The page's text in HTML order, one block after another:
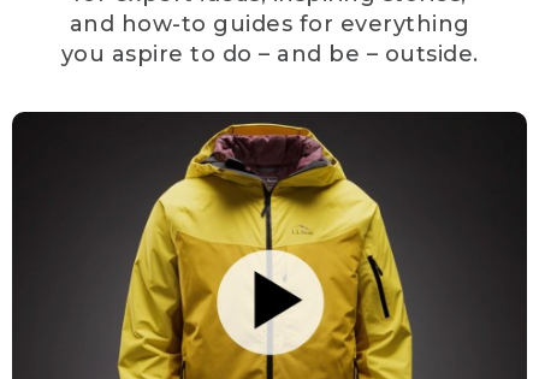
and how-to guides for everything
you aspire to do – and be – outside.